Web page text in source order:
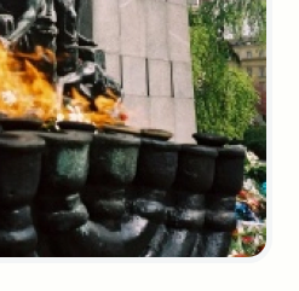
Tours Poland
Tours in Poland
Tours with Local Guides
Tours